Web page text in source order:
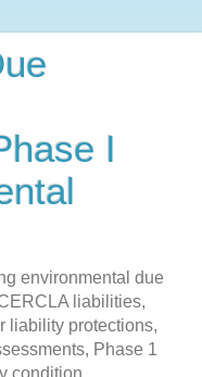
I
environmental due
liabilities,
liability protections,
Phase 1
condition